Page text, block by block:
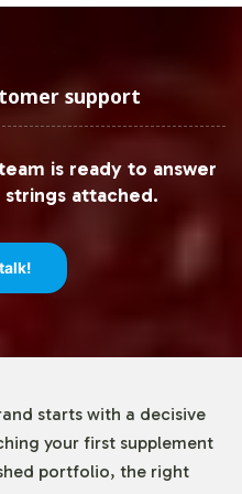
focused on maintaining
Flexibility
quantities, starting at
to test market response
their product offerings
upfront commitments.
support
is ready to answer
attached.
starts with a decisive
your first supplement
portfolio, the right